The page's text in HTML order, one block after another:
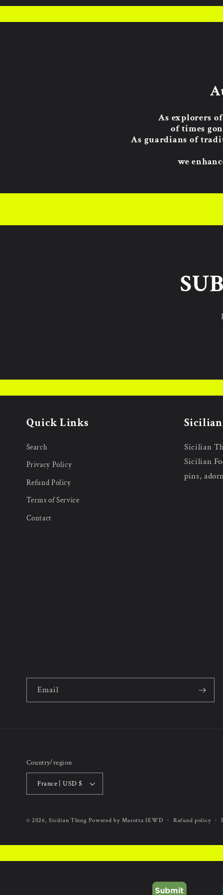
As explorers
of times
As guardians of
we
Quick Links
Search
Privacy Policy
Refund Policy
Terms of Service
Contact
Sicilian
Sicilian
pins,
Email
Country/region
France | USD $
© 2026,Sicilian Thing Powered by Marotta IEWD Refund policy